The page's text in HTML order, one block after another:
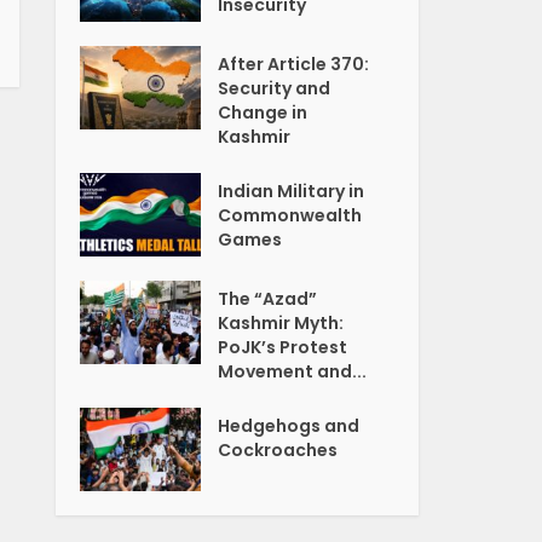
Insecurity
After Article 370:
Security and
Change in
Kashmir
Indian Military in
Commonwealth
Games
The “Azad”
Kashmir Myth:
PoJK’s Protest
Movement and...
Hedgehogs and
Cockroaches